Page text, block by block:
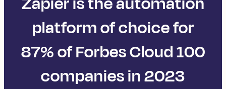
platform of choice for
87% of Forbes Cloud 100
companies in 2023